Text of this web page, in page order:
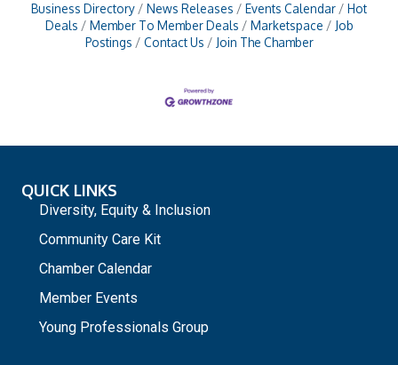
Business Directory News Releases Events Calendar
Hot
Deals
Member To Member Deals Marketspace
Job
Postings
Contact Us Join The Chamber
QUICK LINKS
Diversity, Equity & Inclusion
Community Care Kit
Chamber Calendar
Member Events
Young Professionals Group